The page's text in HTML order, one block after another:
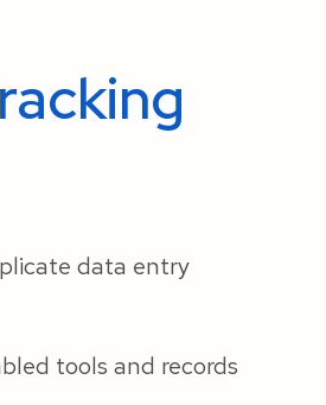
data entry
tools and records